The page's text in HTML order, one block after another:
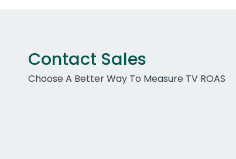
Contact Sales
Choose A Better Way To Measure TV ROAS